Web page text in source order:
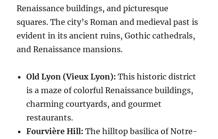
Renaissance buildings, and picturesque
squares. The city’s Roman and medieval past is
evident in its ancient ruins, Gothic cathedrals,
and Renaissance mansions.
Old Lyon (Vieux Lyon): This historic district
is a maze of colorful Renaissance buildings,
charming courtyards, and gourmet
restaurants.
Fourvière Hill: The hilltop basilica of Notre-